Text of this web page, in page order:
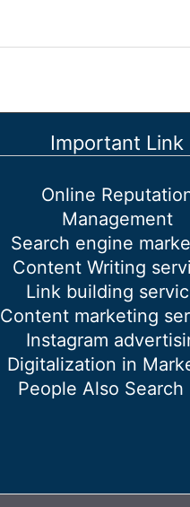
Important Link
Online
Management
Search engine
Content Writing
Link building
Content marketing
Instagram
Digitalization in
People Also Search